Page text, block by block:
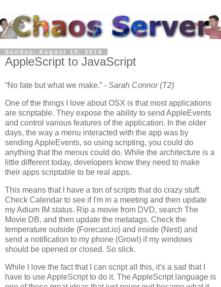
Sunday, August 10, 2014
AppleScript to JavaScript
No fate but what we make. - Sarah Connor (T2)
One of the things I love about OSX is that most applications
are scriptable. They expose the ability to send AppleEvents
and control various features of the application. In the older
days, the way a menu interacted with the app was by
sending AppleEvents, so using scripting, you could do
anything that the menus could do. While the architecture is a
little different today, developers know they need to make
their apps scriptable to be real apps.
This means that I have a ton of scripts that do crazy stuff.
Check Calendar to see if I'm in a meeting and then update
my Adium IM status. Rip a movie from DVD, search The
Movie DB, and then update the metatags. Check the
temperature outside (Forecast.io) and inside (Nest) and
send a notification to my phone (Growl) if my windows
should be opened or closed. So slick.
While I love the fact that I can script all this, it's a sad that I
have to use AppleScript to do it. The AppleScript language is